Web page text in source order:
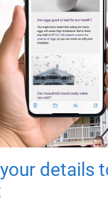
details